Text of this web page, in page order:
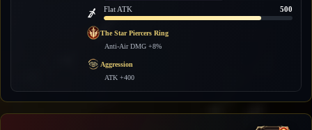
Flat ATK 500
The Star Piercers Ring
Anti-Air DMG +8%
Aggression
ATK +400